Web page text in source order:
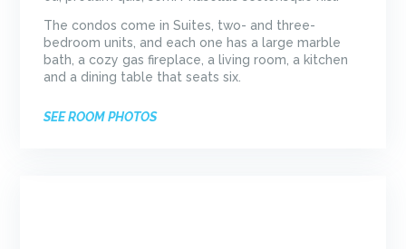
The condos come in Suites, two- and three-
bedroom units, and each one has a large marble
bath, a cozy gas fireplace, a living room, a kitchen
and a dining table that seats six.
SEE ROOM PHOTOS